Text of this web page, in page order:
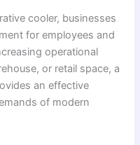
cooler, businesses
for employees and
operational
or retail space, a
an effective
of modern